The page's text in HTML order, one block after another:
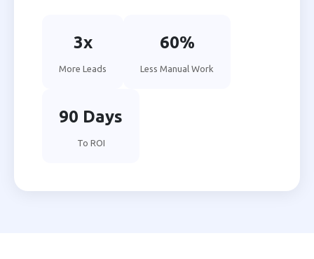
3x
More Leads
60%
Less Manual Work
90 Days
To ROI